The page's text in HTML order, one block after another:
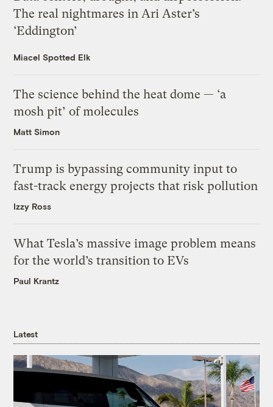
The real nightmares in Ari Aster’s
‘Eddington’
Miacel Spotted Elk
The science behind the heat dome — ‘a
mosh pit’ of molecules
Matt Simon
Trump is bypassing community input to
fast-track energy projects that risk pollution
Izzy Ross
What Tesla’s massive image problem means
for the world’s transition to EVs
Paul Krantz
Latest